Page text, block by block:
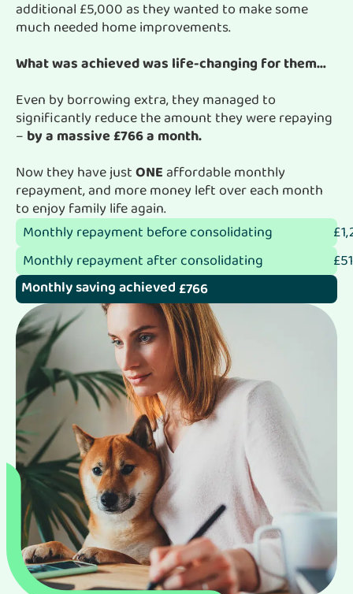
additional £5,000 as they wanted to make some
much needed home improvements.
What was achieved was life-changing for them…
Even by borrowing extra, they managed to
significantly reduce the amount they were repaying
– by a massive £766 a month.
Now they have justONEaffordable monthly
repayment, and more money left over each month
to enjoy family life again.
Monthly repayment before consolidating
Monthly repayment after consolidating
Monthly saving achieved£766